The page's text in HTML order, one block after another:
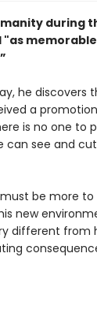
during
he discovers
a
is no one to
can see and
be more to
new
different from